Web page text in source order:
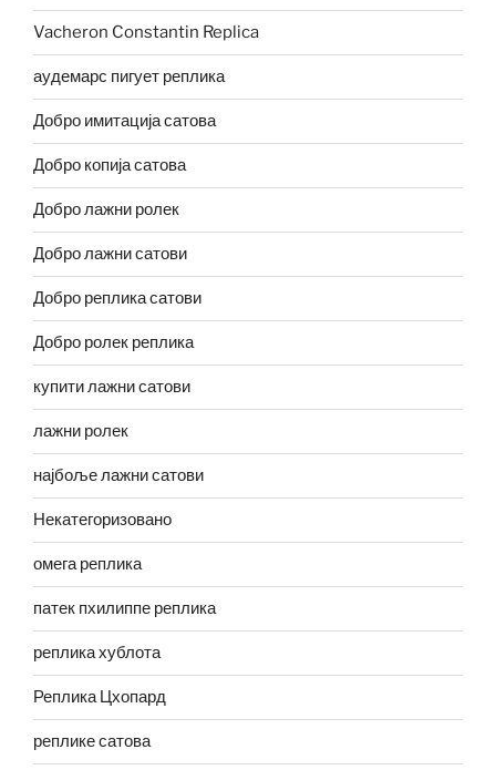
Vacheron Constantin Replica
аудемарс пигует реплика
Добро имитација сатова
Добро копија сатова
Добро лажни ролек
Добро лажни сатови
Добро реплика сатови
Добро ролек реплика
купити лажни сатови
лажни ролек
најбоље лажни сатови
Некатегоризовано
омега реплика
патек пхилиппе реплика
реплика хублота
Реплика Цхопард
реплике сатова